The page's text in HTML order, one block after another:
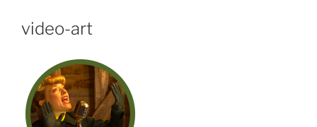
video-art